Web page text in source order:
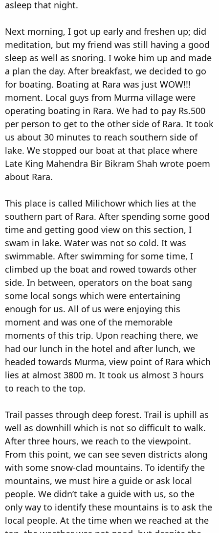
asleep that night.
Next morning, I got up early and freshen up; did
meditation, but my friend was still having a good
sleep as well as snoring. I woke him up and made
a plan the day. After breakfast, we decided to go
for boating. Boating at Rara was just WOW!!!
moment. Local guys from Murma village were
operating boating in Rara. We had to pay Rs.500
per person to get to the other side of Rara. It took
us about 30 minutes to reach southern side of
lake. We stopped our boat at that place where
Late King Mahendra Bir Bikram Shah wrote poem
about Rara.
This place is called Milichowr which lies at the
southern part of Rara. After spending some good
time and getting good view on this section, I
swam in lake. Water was not so cold. It was
swimmable. After swimming for some time, I
climbed up the boat and rowed towards other
side. In between, operators on the boat sang
some local songs which were entertaining
enough for us. All of us were enjoying this
moment and was one of the memorable
moments of this trip. Upon reaching there, we
had our lunch in the hotel and after lunch, we
headed towards Murma, view point of Rara which
lies at almost 3800 m. It took us almost 3 hours
to reach to the top.
Trail passes through deep forest. Trail is uphill as
well as downhill which is not so difficult to walk.
After three hours, we reach to the viewpoint.
From this point, we can see seven districts along
with some snow-clad mountains. To identify the
mountains, we must hire a guide or ask local
people. We didn’t take a guide with us, so the
only way to identify these mountains is to ask the
local people. At the time when we reached at the